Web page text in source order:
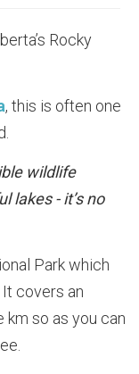
Rocky
, this is often one
wildlife
lakes - it’s no
Park which
It covers an
km so as you can